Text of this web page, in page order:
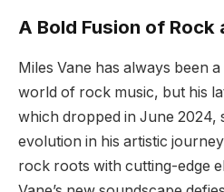
A Bold Fusion of Rock
Miles Vane has always been
world of rock music, but his
which dropped in June 2024,
evolution in his artistic
rock roots with cutting-edge